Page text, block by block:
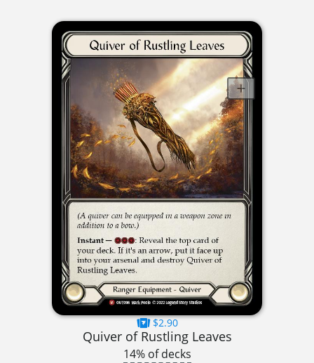
$2.90
Quiver of Rustling Leaves
14% of decks